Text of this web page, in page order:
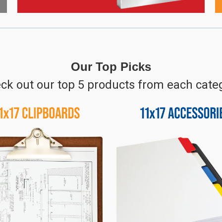
Our Top Picks
out our top 5 products from each